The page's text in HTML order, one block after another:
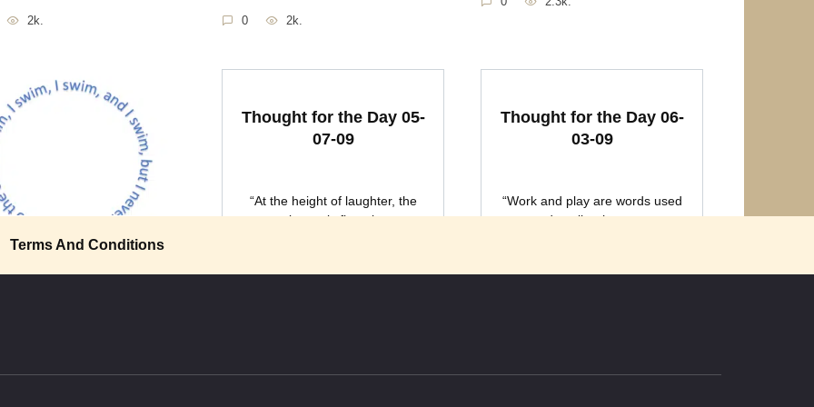
2k. 0 2k.
for the Day 04-01-
Thought for the Day 05-
07-09
“At the height of laughter, the
universe is flung into
Thought for the Day 06-
03-09
“Work and play are words used
to describe the same
Terms And Conditions